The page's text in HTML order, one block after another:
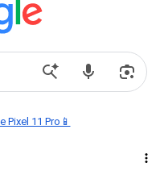
Pixel 11 Pro📱